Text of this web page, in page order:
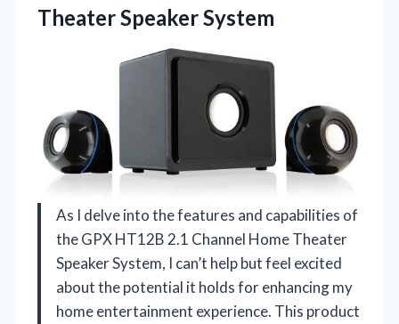
Theater Speaker System
As I delve into the features and capabilities of
the GPX HT12B 2.1 Channel Home Theater
Speaker System, I can’t help but feel excited
about the potential it holds for enhancing my
home entertainment experience. This product